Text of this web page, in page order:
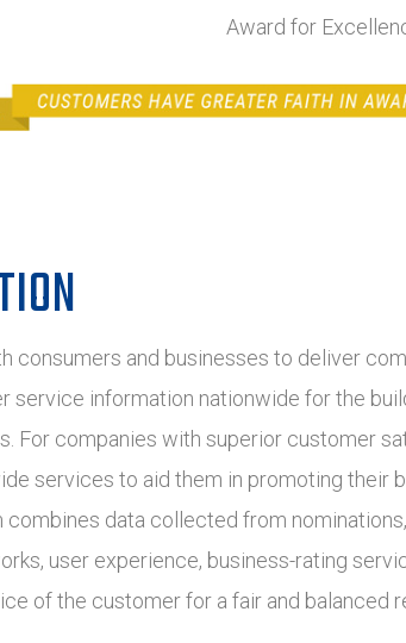
Award for
consumers and businesses to deliver
service information nationwide for the
For companies with superior customer
services to aid them in promoting their
combines data collected from
user experience, business-rating
of the customer for a fair and balanced